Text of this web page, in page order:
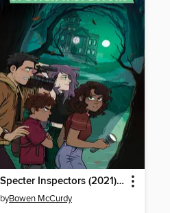
Specter Inspectors (2021), Issue 1
byBowen McCurdy